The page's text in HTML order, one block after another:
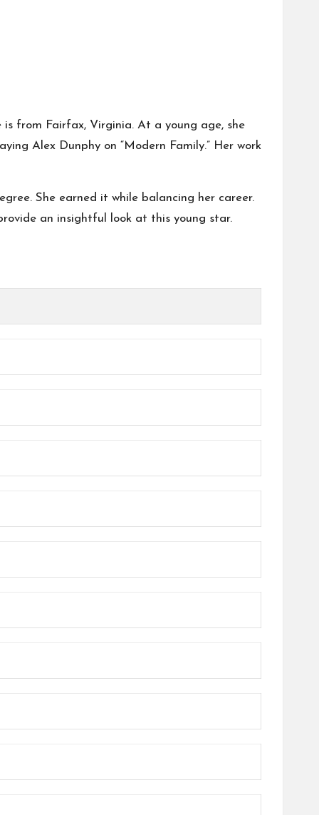
from Fairfax, Virginia. At a young age, she
Alex Dunphy on “Modern Family.” Her work
She earned it while balancing her career.
an insightful look at this young star.